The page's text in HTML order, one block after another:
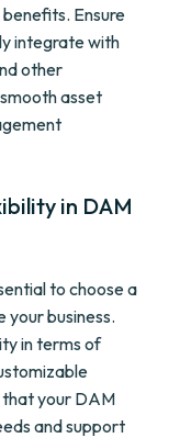
Ensure
integrate with
other
asset
in DAM
to choose a
your business.
in terms of
that your DAM
and support